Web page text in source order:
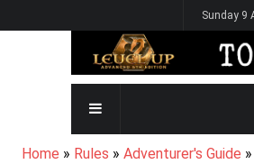
to
Sunday 9
MAIN
NAVIGATION
BREADCRUMB
Home Rules Adventurer's Guide